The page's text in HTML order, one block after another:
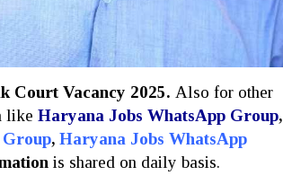
Court Vacancy 2025. Also for other
like Haryana Jobs WhatsApp Group,
Group, Haryana Jobs WhatsApp
is shared on daily basis.